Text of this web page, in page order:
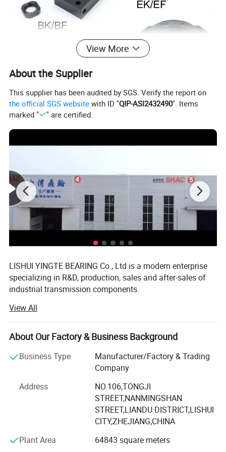
View More
About the Supplier
This supplier has been audited by SGS. Verify the report on
the official SGS website with ID "QIP-ASI2432490". Items
marked "
" are certified.
LISHUI YINGTE BEARING Co., Ltd is a modern enterprise
specializing in R&D, production, sales and after-sales of
industrial transmission components.
Mainly produce ball screw, linear guide, linear module,
linear shaft, linear bearing, ball screw support, aluminum
case unit, rod end bearings, couplins, cam follower
bearing etc.
The components widely used in CNC machines, medical
and food machinery, fitness machinery, packaging
machinery, printing machinery, and other machinery
Since 2007 we have specialized in manufacturing and
marketing and sales representatives to serve our valued
View All
About Our Factory & Business Background
Business Type
Manufacturer/Factory & Trading
Company
Address
NO.106,TONGJI
STREET,NANMINGSHAN
STREET,LIANDU DISTRICT,LISHUI
CITY,ZHEJIANG,CHINA
Plant Area
64843 square meters